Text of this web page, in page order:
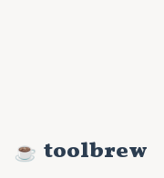
toolbrew